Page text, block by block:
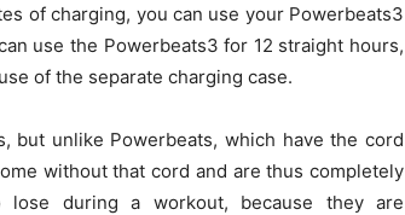
of charging, you can use your Powerbeats3
use the Powerbeats3 for 12 straight hours,
of the separate charging case.
but unlike Powerbeats, which have the cord
without that cord and are thus completely
lose during a workout, because they are